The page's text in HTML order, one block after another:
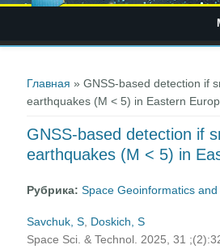
Главная » GNSS-based detection if
earthquakes (M < 5) in Eastern
GNSS-based detection if
earthquakes (M < 5) in
Рубрика:Space Geoinformatics
Savchuk, S Doskich, S
Space Sci. & Technol. 2025, 31